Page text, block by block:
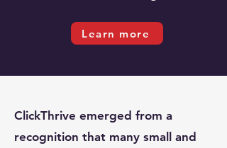
Learn more
ClickThrive emerged from a
recognition that many small and